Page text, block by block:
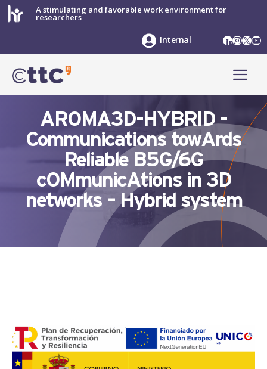
Skip
to
A stimulating and favorable work environment for
researchers
LinkedIn
X
Internal
AROMA3D-HYBRID -
Communications towArds
Reliable B5G/6G
cOMmunicAtions in 3D
networks – Hybrid system